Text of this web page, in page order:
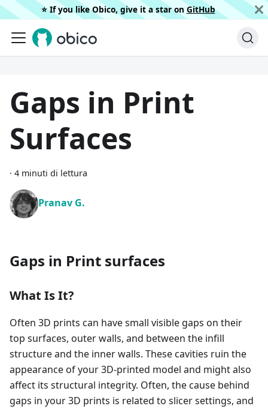
⭐️ If you like Obico, give it a star on GitHub
Gaps in Print
Surfaces
· 4 minuti di lettura
Pranav G.
Gaps in Print surfaces
What Is It?
Often 3D prints can have small visible gaps on their
top surfaces, outer walls, and between the infill
structure and the inner walls. These cavities ruin the
appearance of your 3D-printed model and might also
affect its structural integrity. Often, the cause behind
gaps in your 3D prints is related to slicer settings, and